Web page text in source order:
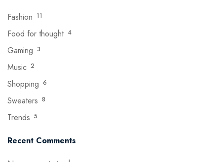
Fashion 11
Food for thought 4
Gaming 3
Music 2
Shopping 6
Sweaters 8
Trends 5
Recent Comments